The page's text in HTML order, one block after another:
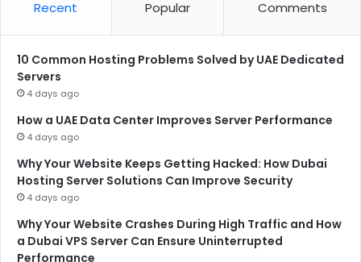
Recent Popular Comments
10 Common Hosting Problems Solved by UAE Dedicated
Servers
4 days ago
How a UAE Data Center Improves Server Performance
4 days ago
Why Your Website Keeps Getting Hacked: How Dubai
Hosting Server Solutions Can Improve Security
4 days ago
Why Your Website Crashes During High Traffic and How
a Dubai VPS Server Can Ensure Uninterrupted
Performance